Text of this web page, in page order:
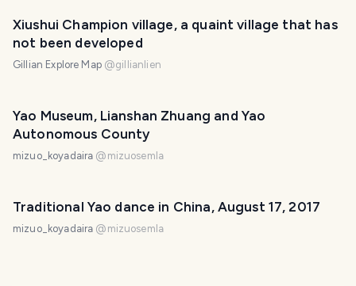
Xiushui Champion village, a quaint village that has
not been developed
Gillian Explore Map @gillianlien
Yao Museum, Lianshan Zhuang and Yao
Autonomous County
mizuo_koyadaira @ mizuosemla
Traditional Yao dance in China, August 17, 2017
mizuo_koyadaira @ mizuosemla